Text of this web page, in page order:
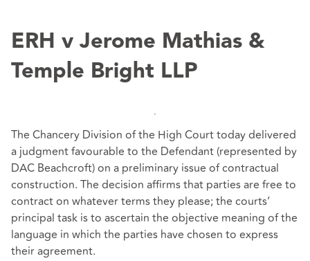
ERH v Jerome Mathias &
Temple Bright LLP
The Chancery Division of the High Court today delivered
a judgment favourable to the Defendant (represented by
DAC Beachcroft) on a preliminary issue of contractual
construction. The decision affirms that parties are free to
contract on whatever terms they please; the courts’
principal task is to ascertain the objective meaning of the
language in which the parties have chosen to express
their agreement.